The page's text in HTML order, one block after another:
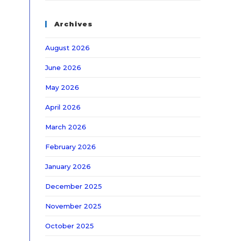
Archives
August 2026
June 2026
May 2026
April 2026
March 2026
February 2026
January 2026
December 2025
November 2025
October 2025